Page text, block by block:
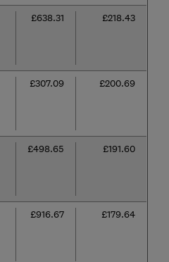
£638.31 £218.43
£307.09 £200.69
£498.65 £191.60
£916.67 £179.64